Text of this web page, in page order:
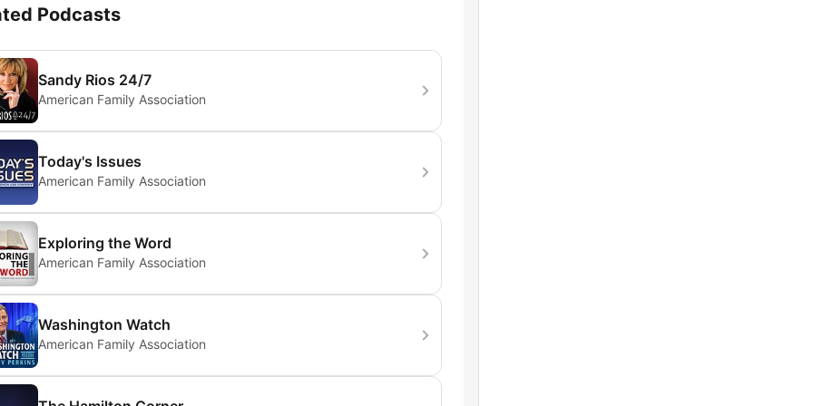
Podcasts
Sandy Rios 24/7
American Family Association
Today's Issues
American Family Association
Exploring the Word
American Family Association
Washington Watch
American Family Association